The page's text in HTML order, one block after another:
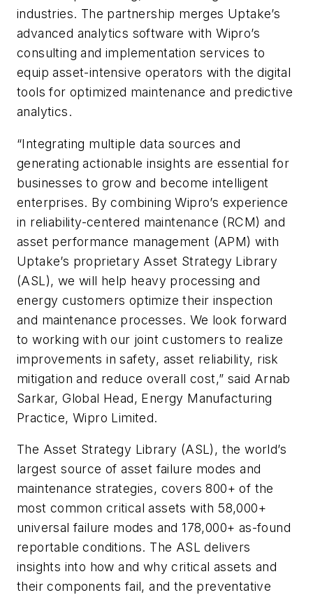
industries. The partnership merges Uptake’s
advanced analytics software with Wipro’s
consulting and implementation services to
equip asset-intensive operators with the digital
tools for optimized maintenance and predictive
analytics.
“Integrating multiple data sources and
generating actionable insights are essential for
businesses to grow and become intelligent
enterprises. By combining Wipro’s experience
in reliability-centered maintenance (RCM) and
asset performance management (APM) with
Uptake’s proprietary Asset Strategy Library
(ASL), we will help heavy processing and
energy customers optimize their inspection
and maintenance processes. We look forward
to working with our joint customers to realize
improvements in safety, asset reliability, risk
mitigation and reduce overall cost,” said Arnab
Sarkar, Global Head, Energy Manufacturing
Practice, Wipro Limited.
The Asset Strategy Library (ASL), the world’s
largest source of asset failure modes and
maintenance strategies, covers 800+ of the
most common critical assets with 58,000+
universal failure modes and 178,000+ as-found
reportable conditions. The ASL delivers
insights into how and why critical assets and
their components fail, and the preventative